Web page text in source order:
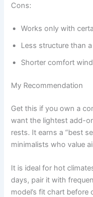
Cons:
Works only with
Less structure than
Shorter comfort
My Recommendation
Get this if you own a
want the lightest add-
rests. It earns a “best
minimalists who value
It is ideal for hot
days, pair it with
model’s fit chart before